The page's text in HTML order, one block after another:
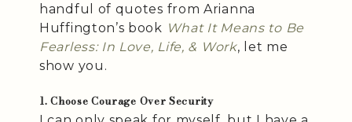
handful of quotes from Arianna
Huffington’s book What It Means to Be
Fearless: In Love, Life, & Work, let me
show you.
1. Choose Courage Over Security